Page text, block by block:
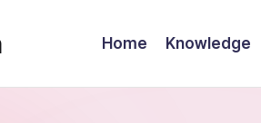
Home Knowledge